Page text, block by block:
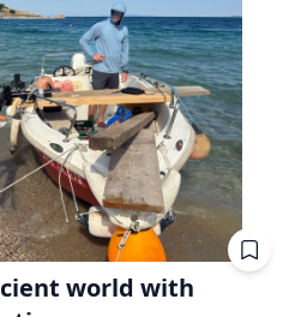
world with